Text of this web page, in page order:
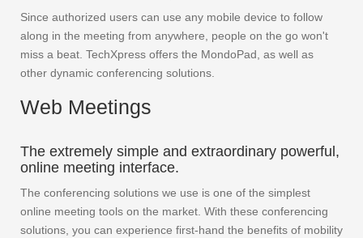
Since authorized users can use any mobile device to follow
along in the meeting from anywhere, people on the go won't
miss a beat. TechXpress offers the MondoPad, as well as
other dynamic conferencing solutions.
Web Meetings
The extremely simple and extraordinary powerful,
online meeting interface.
The conferencing solutions we use is one of the simplest
online meeting tools on the market. With these conferencing
solutions, you can experience first-hand the benefits of mobility